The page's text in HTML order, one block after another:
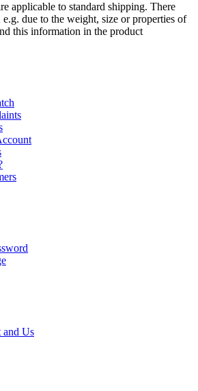
applicable to standard shipping. There
due to the weight, size or properties of
this information in the product
and Us